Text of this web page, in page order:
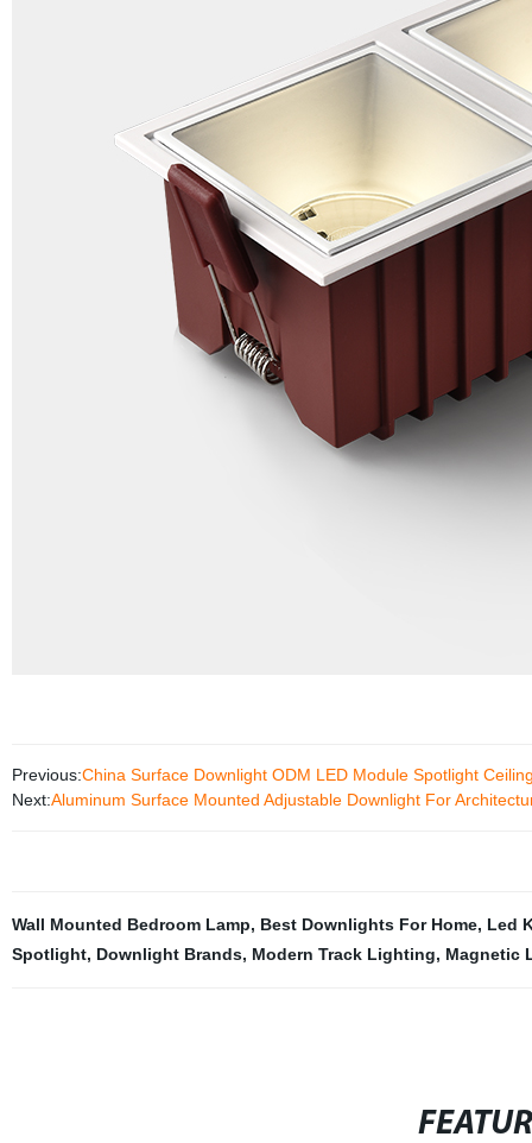
Previous:China Surface Downlight ODM LED Module Spotlight
Next:Aluminum Surface Mounted Adjustable Downlight For
Wall Mounted Bedroom Lamp, Best Downlights For Home, Led
Spotlight, Downlight Brands, Modern Track Lighting, Magnetic